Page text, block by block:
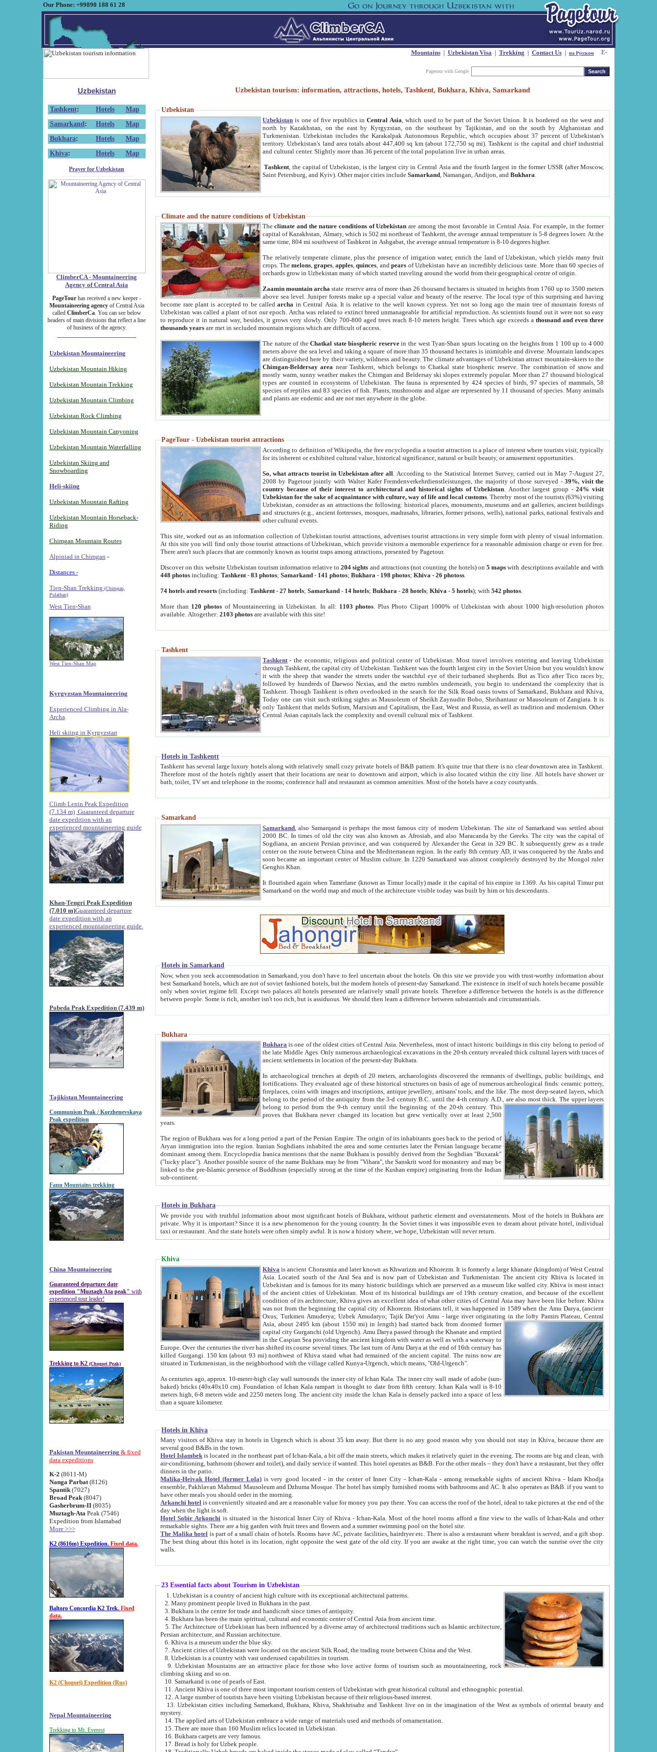
Our Phone: +99890 188 61 28
Mountains| Uzbekistan Visa| Trekking | Contact Us| на Русском
Pagetour with Google
Uzbekistan
Tashkent: Hotels
Map
Samarkand : Hotels
Map
Bukhara: Hotels
Map
Khiva: Hotels Map
Prayer for Uzbekistan
ClimberCA - Mountaineering
Agency of Central Asia
PageTourhas received a new keeper -
Mountaineering agencyof Central Asia
called ClimberCa. You can see below
headers of main divisions that reflect a line
of business of the agency.
Uzbekistan Mountaineering
Uzbekistan Mountain Hiking
Uzbekistan Mountain Trekking
Uzbekistan Mountain Climbing
Uzbekistan Rock Climbing
Uzbekistan Mountain Canyoning
Uzbekistan Mountain Waterfalling
Uzbekistan Skiing and
Snowboarding
Heli-skiing
Uzbekistan Mountain Rafting
Uzbekistan Mountain Horseback-
Riding
Chimgan Mountain Routes
Alpiniad in Chimgan -
Distances -
Tien-Shan Trekking (Chimgan,
Pulathan)
West Tien-Shan
West Tien-Shan Map
Kyrgyzstan Mountaineering
Experienced Climbing in Ala-
Archa
Heli skiing in Kyrgyzstan
Climb Lenin Peak Expedition
(7.134 m) Guaranteed departure
date expedition with an
experienced mountaineering guide
Khan-Tengri Peak Expedition
(7.010 m)Guaranteed departure
date expedition with an
experienced mountaineering guide.
Pobeda Peak Expedition (7.439 m)
Tajikistan Mountaineering
Communism Peak / Korzhenevskaya
Peak expedition
Fann Mountains trekking
China Mountaineering
Guaranteed departure date
expedition "Muztagh Ata peak" with
experienced tour leader!
Trekking to K2 (Chogori Peak)
Pakistan Mountaineering & fixed
data expeditions
K-2 (8611-M)
Nanga Parbat(8126)
Spantik (7027)
Broad Peak(8047)
Gasherbrum-II(8035)
Muztagh-Ata Peak (7546)
Expedition from Islamabad
More >>>
K2 (8616m) Expedition. Fixed data.
Baltoro Concordia K2 Trek. Fixed
data.
K2 (Chogori) Expedition (Rus)
Nepal Mountaineering
Trekking to Mt. Everest
Uzbekistan tourism: information, attractions, hotels, Tashkent, Bukhara, Khiva, Samarkand
Uzbekistan
Uzbekistan is one of five republics inCentral Asia , which used to be part of the Soviet Union. It is bordered on the west and
north by Kazakhstan, on the east by Kyrgyzstan, on the southeast by Tajikistan, and on the south by Afghanistan and
Turkmenistan. Uzbekistan includes the Karakalpak Autonomous Republic, which occupies about 37 percent of Uzbekistan's
territory. Uzbekistan's land area totals about 447,400 sq km (about 172,750 sq mi). Tashkent is the capital and chief industrial
and cultural center. Slightly more than 36 percent of the total population live in urban areas.
Tashkent , the capital of Uzbekistan, is the largest city in Central Asia and the fourth largest in the former USSR (after Moscow,
Saint Petersburg, and Kyiv). Other major cities includeSamarkand , Namangan, Andijon, andBukhara
Climate and the nature conditions of Uzbekistan
Theclimate and the nature conditions of Uzbekistan are among the most favorable in Central Asia. For example, in the former
capital of Kazakhstan, Almaty, which is 502 mi northeast of Tashkent, the average annual temperature is 5-8 degrees lower. At the
same time, 804 mi southwest of Tashkent in Ashgabat, the average annual temperature is 8-10 degrees higher.
The relatively temperate climate, plus the presence of irrigation water, enrich the land of Uzbekistan, which yields many fruit
crops. Themelons,grapes,apples,quinces, andpears of Uzbekistan have an incredibly delicious taste. More than 60 species of
orchards grow in Uzbekistan many of which started traveling around the world from their geographical centre of origin.
Zaamin mountain archa state reserve area of more than 26 thousand hectares is situated in heights from 1760 up to 3500 meters
above sea level. Juniper forests make up a special value and beauty of the reserve. The local type of this surprising and having
become rare plant is accepted to be calledarcha in Central Asia. It is relative to the well known cypress. Yet not so long ago the main tree of mountain forests of
Uzbekistan was called a plant of not our epoch. Archa was related to extinct breed unmanageable for artificial reproduction. As scientists found out it were not so easy
to reproduce it in natural way, besides, it grows very slowly. Only 700-800 aged trees reach 8-10 meters height. Trees which age exceeds athousand and even three
thousands years are met in secluded mountain regions which are difficult of access.
The nature of theChatkal state biospheric reservein the west Tyan-Shan spurs locating on the heights from 1 100 up to 4 000
meters above the sea level and taking a square of more than 35 thousand hectares is inimitable and diverse. Mountain landscapes
are distinguished here by their variety, wildness and beauty. The climate advantages of Uzbekistan attract mountain-skiers to the
Chimgan-Beldersay area near Tashkent, which belongs to Chatkal state biospheric reserve. The combination of snow and
mostly warm, sunny weather makes the Chimgan and Beldersay ski slopes extremely popular. More than 27 thousand biological
types are counted in ecosystems of Uzbekistan. The fauna is represented by 424 species of birds, 97 species of mammals, 58
species of reptiles and 83 species of fish. Plants, mushrooms and algae are represented by 11 thousand of species. Many animals
and plants are endemic and are not met anywhere in the globe.
PageTour - Uzbekistan tourist attractions
According to definition of Wikipedia, the free encyclopedia a tourist attraction is a place of interest where tourists visit, typically
for its inherent or exhibited cultural value, historical significance, natural or built beauty, or amusement opportunities.
So, what attracts tourist in Uzbekistan after all . According to the Statistical Internet Survey, carried out in May 7-August 27,
2008 by Pagetour jointly with Walter Kafer Fremdenverkehrdienstleistungen, the majority of those surveyed -39%, visit the
country because of their interest to architectural and historical sights of Uzbekistan . Another largest group -24% visit
Uzbekistan for the sake of acquaintance with culture, way of life and local customs . Thereby most of the tourists (63%) visiting
Uzbekistan, consider as an attractions the following: historical places, monuments, museums and art galleries, ancient buildings
and structures (e.g., ancient fortresses, mosques, madrasahs, libraries, former prisons, wells), national parks, national festivals and
other cultural events.
This site, worked out as an information collection of Uzbekistan tourist attractions, advertises tourist attractions in very simple form with plenty of visual information.
At this site you will find only those tourist attractions of Uzbekistan, which provide visitors a memorable experience for a reasonable admission charge or even for free.
There aren't such places that are commonly known as tourist traps among attractions, presented by Pagetour.
Discover on this website Uzbekistan tourism information relative to204 sights and attractions (not counting the hotels) on5 maps with descriptions available and with
448 photos including:Tashkent -83 photos;Samarkand - 141 photos;Bukhara - 198 photos;Khiva -26 photoss
74 hotels and resorts (including:Tashkent -27 hotels;Samarkand - 14 hotels;Bukhara -28 hotels;Khiva -5 hotels); with542 photos
More than 120 photos of Mountaineering in Uzbekistan. In all: 1103 photos . Plus Photo Clipart 1000% of Uzbekistan with about 1000 high-resolution photos
available. Altogether:2103 photos are available with this site!
Tashkent
Tashkent - the economic, religious and political center of Uzbekistan.Most travel involves entering and leaving Uzbekistan
through Tashkent, the capital city of Uzbekistan. Tashkent was the fourth largest city in the Soviet Union but you wouldn't know
it with the sheep that wander the streets under the watchful eye of their turbaned shepherds. But as Tico after Tico races by,
followed by hundreds of Daewoo Nexias, and the metro rumbles underneath, you begin to understand the complexity that is
Tashkent. Though Tashkent is often overlooked in the search for the Silk Road oasis towns of Samarkand, Bukhara and Khiva,
Today one can visit such striking sights as Mausoleum of Sheikh Zaynudin Bobo, Sheihantaur or Mausoleum of Zangiata. It is
only Tashkent that melds Sufism, Marxism and Capitalism, the East, West and Russia, as well as tradition and modernism. Other
Central Asian capitals lack the complexity and overall cultural mix of Tashkent.
Hotels in Tashkentt
Tashkent has several large luxury hotels along with relatively small cozy private hotels of B&B pattern. It's quite true that there is no clear downtown area in Tashkent.
Therefore most of the hotels rightly assert that their locations are near to downtown and airport, which is also located within the city line. All hotels have shower or
bath, toilet, TV set and telephone in the rooms; conference hall and restaurant as common amenities. Most of the hotels have a cozy courtyards.
Samarkand
Samarkand , also Samarqand is perhaps the most famous city of modern Uzbekistan.The site of Samarkand was settled about
2000 BC. In times of old the city was also known as Afrosiab, and also Maracanda by the Greeks. The city was the capital of
Sogdiana, an ancient Persian province, and was conquered by Alexander the Great in 329 BC. It subsequently grew as a trade
center on the route between China and the Mediterranean region. In the early 8th century AD, it was conquered by the Arabs and
soon became an important center of Muslim culture. In 1220 Samarkand was almost completely destroyed by the Mongol ruler
Genghis Khan.
It flourished again when Tamerlane (known as Timur locally) made it the capital of his empire in 1369. As his capital Timur put
Samarkand on the world map and much of the architecture visible today was built by him or his descendants.
Hotels in Samarkand
Now, when you seek accommodation in Samarkand, you don't have to feel uncertain about the hotels. On this site we provide you with trust-worthy information about
best Samarkand hotels, which are not of soviet fashioned hotels, but the modern hotels of present-day Samarkand. The existence in itself of such hotels became possible
only when soviet regime fell. Except two palaces all hotels presented are relatively small private hotels. Therefore a difference between the hotels is as the difference
between people. Some is rich, another isn't too rich, but is assiduous. We should then learn a difference between substantials and circumstantials.
Bukhara
Bukhara is one of the oldest cities of Central Asia.Nevertheless, most of intact historic buildings in this city belong to period of
the late Middle Ages. Only numerous archaeological excavations in the 20-th century revealed thick cultural layers with traces of
ancient settlements in location of the present-day Bukhara.
In archaeological trenches at depth of 20 meters, archaeologists discovered the remnants of dwellings, public buildings, and
fortifications. They evaluated age of these historical structures on basis of age of numerous archeological finds: ceramic pottery,
fireplaces, coins with images and inscriptions, antique jewellery, artisans' tools, and the like. The most deep-seated layers, which
belong to the period of the antiquity from the 3-d century B.C. until the 4-th century A.D., are also most thick. The upper layers
belong to period from the 9-th century until the beginning of the 20-th century.This
proves that Bukhara never changed its location but grew vertically over at least 2,500
years.
The region of Bukhara was for a long period a part of the Persian Empire. The origin of its inhabitants goes back to the period of
Aryan immigration into the region. Iranian Soghdians inhabited the area and some centuries later the Persian language became
dominant among them. Encyclopedia Iranica mentions that the name Bukhara is possibly derived from the Soghdian "Buxarak"
("lucky place"). Another possible source of the name Bukhara may be from "Vihara", the Sanskrit word for monastery and may be
linked to the pre-Islamic presence of Buddhism (especially strong at the time of the Kushan empire) originating from the Indian
sub-continent.
Hotels in Bukhara
We provide you with truthful information about most significant hotels of Bukhara, without pathetic element and overstatements. Most of the hotels in Bukhara are
private. Why it is important? Since it is a new phenomenon for the young country. In the Soviet times it was impossible even to dream about private hotel, individual
taxi or restaurant. And the state hotels were often simply awful. It is now a history where, we hope, Uzbekistan will never return.
Khiva
Khiva is ancient Chorasmia and later known as Khwarizm and Khorezm. It is formerly a large khanate (kingdom) of West Central
Asia. Located south of the Aral Sea and is now part of Uzbekistan and Turkmenistan. The ancient city Khiva is located in
Uzbekistan and is famous for its many historic buildings which are preserved as a museum like walled city. Khiva is most intact
of the ancient cities of Uzbekistan. Most of its historical buildings are of 19th century creation, and because of the excellent
condition of its architecture, Khiva gives an excellent idea of what other cities of Central Asia may have been like before. Khiva
was not from the beginning the capital city of Khorezm. Historians tell, it was happened in 1589 when the Amu Darya, (ancient
Oxus; Turkmen Amuderya; Uzbek Amudaryo; Tajik Dar'yoi Amu - large river originating in the lofty Pamirs Plateau,Central
Asia, about 2495 km (about 1550 mi) in length) had started back from doomed former
capital city Gurganchi (old Urgench). Amu Darya passed through the Khanate and emptied
in the Caspian Sea providing the ancient kingdom with water as well as with a waterway to
Europe. Over the centuries the river has shifted its course several times. The last turn of Amu Darya at the end of 16th century has
killed Gurgangi. 150 km (about 93 mi) northwest of Khiva stand what had remained of the ancient capital. The ruins now are
situated in Turkmenistan, in the neighborhood with the village called Kunya-Urgench, which means, "Old-Urgench".
As centuries ago, approx. 10-meter-high clay wall surrounds the inner city of Ichan Kala. The inner city wall made of adobe (sun-
baked) bricks (40x40x10 cm). Foundation of Ichan Kala rampart is thought to date from fifth century. Ichan Kala wall is 8-10
meters high, 6-8 meters wide and 2250 meters long. The ancient city inside the Ichan Kala is densely packed into a space of less
than a square kilometer.
Hotels in Khiva
Many visitors of Khiva stay in hotels in Urgench which is about 35 km away. But there is no any good reason why you should not stay in Khiva, because there are
several good B&Bs in the town.
Hotel Islambek is located in the northeast part of Ichan-Kala, a bit off the main streets, which makes it relatively quiet in the evening. The rooms are big and clean, with
air-conditioning, bathroom (shower and toilet), and daily service if wanted. This hotel operates as B&B. For the other meals – they don't have a restaurant, but they offer
dinners in the patio.
Malika-Heivak Hotel (former Lola) is very good located - in the center of Inner City - Ichan-Kala - among remarkable sights of ancient Khiva - Islam Khodja
ensemble, Pakhlavan Mahmud Mausoleum and Dzhuma Mosque. The hotel has simply furnished rooms with bathrooms and AC. It also operates as B&B. if you want to
have other meals you should order in the morning.
Arkanchi hotel is conveniently situated and are a reasonable value for money you pay there. You can access the roof of the hotel, ideal to take pictures at the end of the
day when the light is soft.
Hotel Sobir Arkonchi is situated in the historical Inner City of Khiva - Ichan-Kala. Most of the hotel rooms afford a fine view to the walls of Ichan-Kala and other
remarkable sights. There are a big garden with fruit trees and flowers and a summer swimming pool on the hotel site.
The Malika hotel is part of a small chain of hotels. Rooms have AC, private facilities, hairdryer etc. There is also a restaurant where breakfast is served, and a gift shop.
The best thing about this hotel is its location, right opposite the west gate of the old city. If you are awake at the right time, you can watch the sunrise over the city
walls.
23 Essential facts about Tourism in Uzbekistan
1. Uzbekistan is a country of ancient high culture with its exceptional architectural patterns.
2. Many prominent people lived in Bukhara in the past.
3. Bukhara is the centre for trade and handicraft since times of antiquity.
4. Bukhara has been the main spiritual, cultural and economic center of Central Asia from ancient time.
5. The Architecture of Uzbekistan has been influenced by a diverse array of architectural traditions such as Islamic architecture,
Persian architecture, and Russian architecture.
6. Khiva is a museum under the blue sky.
7. Ancient cities of Uzbekistan were located on the ancient Silk Road, the trading route between China and the West.
8. Uzbekistan is a country with vast underused capabilities in tourism.
9. Uzbekistan Mountains are an attractive place for those who love active forms of tourism such as mountaineering, rock
climbing skiing and so on.
10. Samarkand is one of pearls of East.
11. Ancient Khiva is one of three most important tourism centers of Uzbekistan with great historical cultural and ethnographic potential.
12. A large number of tourists have been visiting Uzbekistan because of their religious-based interest.
13. Uzbekistan cities including Samarkand, Bukhara, Khiva, Shakhrisabz and Tashkent live on in the imagination of the West as symbols of oriental beauty and
mystery.
14. The applied arts of Uzbekistan embrace a wide range of materials used and methods of ornamentation.
15. There are more than 160 Muslim relics located in Uzbekistan.
16. Bukhara carpets are very famous.
17. Bread is holy for Uzbek people.